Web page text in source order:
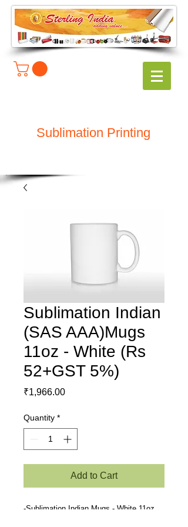
Sublimation Printing
Sublimation Indian
(SAS AAA)Mugs
11oz - White (Rs
52+GST 5%)
₹1,966.00Price
Quantity *
Add to Cart
-Sublimation Indian Mugs - White 11oz